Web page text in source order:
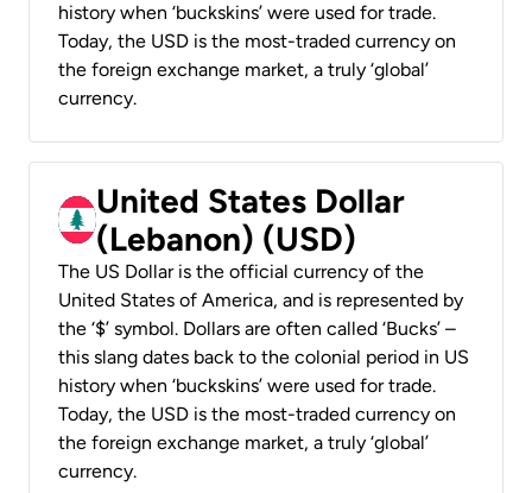
history when ‘buckskins’ were used for trade.
Today, the USD is the most-traded currency on
the foreign exchange market, a truly ‘global’
currency.
United States Dollar
(Lebanon) (USD)
The US Dollar is the official currency of the
United States of America, and is represented by
the ‘$’ symbol. Dollars are often called ‘Bucks’ –
this slang dates back to the colonial period in US
history when ‘buckskins’ were used for trade.
Today, the USD is the most-traded currency on
the foreign exchange market, a truly ‘global’
currency.